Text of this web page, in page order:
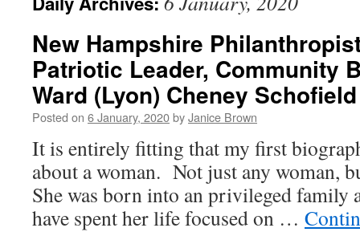
New Hampshire
Patriotic Leader, Community
Ward (Lyon) Cheney
Posted on 6 January, 2020byJanice Brown
It is entirely fitting that my first
about a woman. Not just any woman,
She was born into an privileged family
have spent her life focused on …